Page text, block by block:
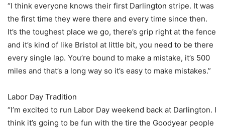
“I think everyone knows their first Darlington stripe. It was
the first time they were there and every time since then.
It’s the toughest place we go, there’s grip right at the fence
and it’s kind of like Bristol at little bit, you need to be there
every single lap. You’re bound to make a mistake, it’s 500
miles and that’s a long way so it’s easy to make mistakes.”
Labor Day Tradition
“I’m excited to run Labor Day weekend back at Darlington. I
think it’s going to be fun with the tire the Goodyear people